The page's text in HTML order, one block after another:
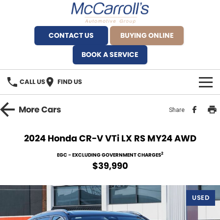
CONTACT US
BUYING ONLINE
BOOK A SERVICE
CALL US FIND US
BRANDS
Ferrari North Shore
Fiat Artarmon
Service Bookings
MoreCars Share
2024 Honda CR-V VTi LX RS MY24 AWD
EGC - EXCLUDING GOVERNMENT CHARGES2
$39,990
USED